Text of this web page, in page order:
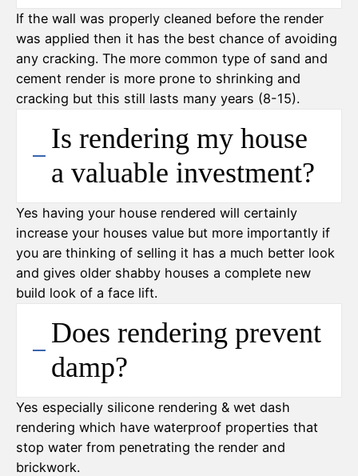
If the wall was properly cleaned before the render
was applied then it has the best chance of avoiding
any cracking. The more common type of sand and
cement render is more prone to shrinking and
cracking but this still lasts many years (8-15).
Is rendering my house
a valuable investment?
Yes having your house rendered will certainly
increase your houses value but more importantly if
you are thinking of selling it has a much better look
and gives older shabby houses a complete new
build look of a face lift.
Does rendering prevent
damp?
Yes especially silicone rendering & wet dash
rendering which have waterproof properties that
stop water from penetrating the render and
brickwork.